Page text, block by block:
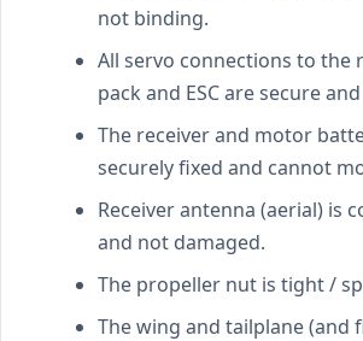
not binding.
All servo connections to the
pack and ESC are secure
The receiver and motor
securely fixed and cannot
Receiver antenna (aerial) is
and not damaged.
The propeller nut is tight /
The wing and tailplane (and